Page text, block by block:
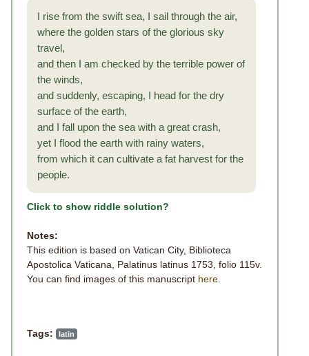
I rise from the swift sea, I sail through the air,
where the golden stars of the glorious sky
travel,
and then I am checked by the terrible power of
the winds,
and suddenly, escaping, I head for the dry
surface of the earth,
and I fall upon the sea with a great crash,
yet I flood the earth with rainy waters,
from which it can cultivate a fat harvest for the
people.
Click to show riddle solution?
Notes:
This edition is based on Vatican City, Biblioteca
Apostolica Vaticana, Palatinus latinus 1753, folio 115v.
You can find images of this manuscript here
Tags: latin